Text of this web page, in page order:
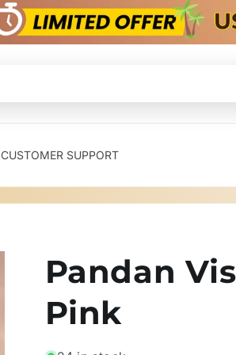
CUSTOMER SUPPORT
Pandan
Pink